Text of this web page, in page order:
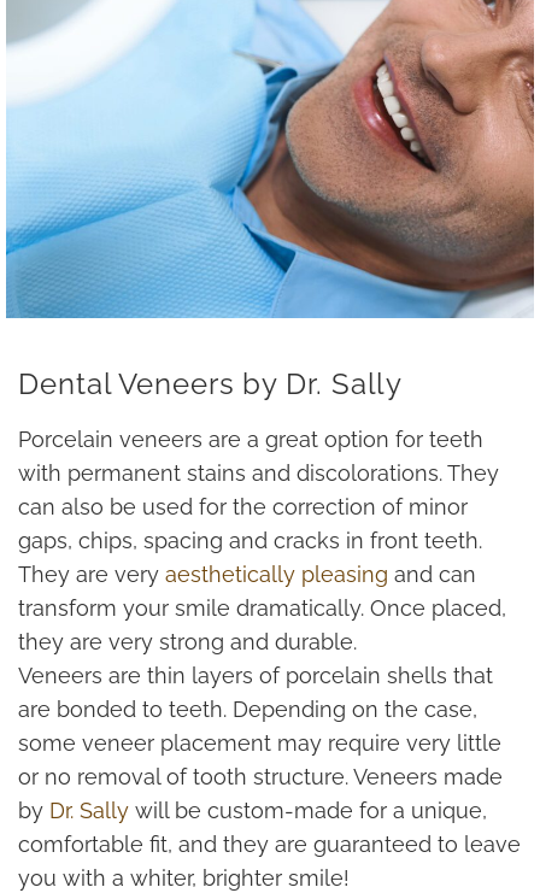
Dental Veneers by Dr. Sally
Porcelain veneers are a great option for teeth
with permanent stains and discolorations. They
can also be used for the correction of minor
gaps, chips, spacing and cracks in front teeth.
They are very aesthetically pleasing and can
transform your smile dramatically. Once placed,
they are very strong and durable.
Veneers are thin layers of porcelain shells that
are bonded to teeth. Depending on the case,
some veneer placement may require very little
or no removal of tooth structure. Veneers made
by Dr. Sally will be custom-made for a unique,
comfortable fit, and they are guaranteed to leave
you with a whiter, brighter smile!